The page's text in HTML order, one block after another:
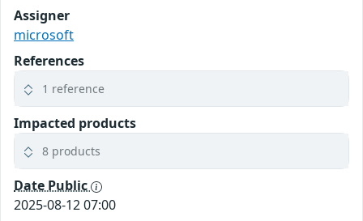
Assigner
microsoft
References
1 reference
Impacted products
8 products
Date Public
2025-08-12 07:00